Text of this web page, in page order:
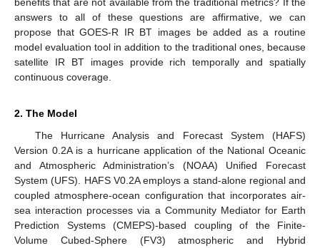
answers to all of these questions are affirmative, we can
propose that GOES-R IR BT images be added as a routine
model evaluation tool in addition to the traditional ones, because
satellite IR BT images provide rich temporally and spatially
continuous coverage.
2. The Model
The Hurricane Analysis and Forecast System (HAFS)
Version 0.2A is a hurricane application of the National Oceanic
and Atmospheric Administration’s (NOAA) Unified Forecast
System (UFS). HAFS V0.2A employs a stand-alone regional and
coupled atmosphere-ocean configuration that incorporates air-
sea interaction processes via a Community Mediator for Earth
Prediction Systems (CMEPS)-based coupling of the Finite-
Volume Cubed-Sphere (FV3) atmospheric and Hybrid